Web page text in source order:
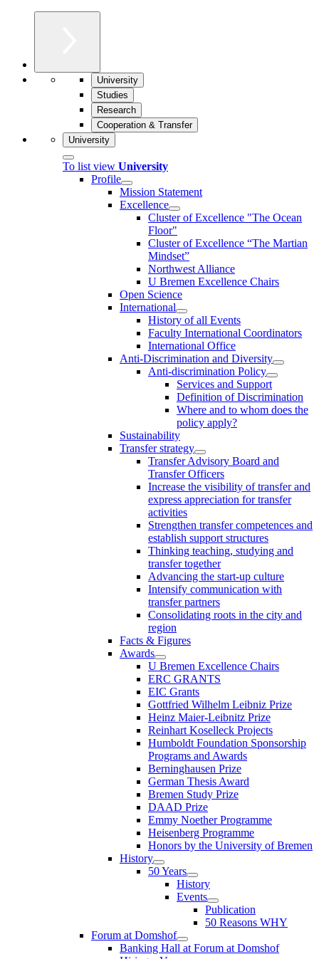
University
Studies
Research
Cooperation & Transfer
University
To list view University
Profile
Mission Statement
Excellence
Cluster of Ex­cel­lence "The Ocean
Floor"
Cluster of Excellence “The Martian
Mindset”
Northwest Alliance
U Bremen Excellence Chairs
Open Science
International
History of all Events
Faculty International Coordinators
International Office
Anti-Discrimination and Diversity
Anti-discrimination Policy
Services and Support
Definition of Discrimination
Where and to whom does the
policy apply?
Sustainability
Transfer strategy
Transfer Advisory Board and
Transfer Officers
Increase the visibility of transfer and
express appreciation for transfer
activities
Strengthen transfer competences and
establish support structures
Thinking teaching, studying and
transfer together
Advancing the start-up culture
Intensify communication with
transfer partners
Consolidating roots in the city and
region
Facts & Figures
Awards
U Bremen Excellence Chairs
ERC GRANTS
EIC Grants
Gottfried Wilhelm Leibniz Prize
Heinz Maier-Leibnitz Prize
Reinhart Koselleck Projects
Humboldt Foundation Sponsorship
Programs and Awards
Berninghausen Prize
German Thesis Award
Bremen Study Prize
DAAD Prize
Emmy Noether Programme
Heisenberg Programme
Honors by the University of Bremen
History
50 Years
History
Events
Publication
50 Reasons WHY
Forum at Domshof
Banking Hall at Forum at Domshof